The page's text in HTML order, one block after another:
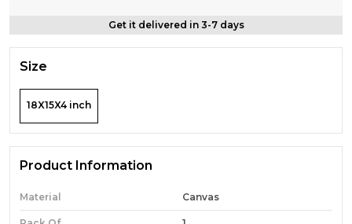
Get it delivered in 3-7 days
Size
18X15X4 inch
Product Information
Material Canvas